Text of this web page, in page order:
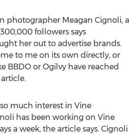
photographer Meagan Cignoli, a
followers says
her out to advertise brands.
to me on its own directly, or
BBDO or Ogilvy have reached
article.
much interest in Vine
has been working on Vine
a week, the article says. Cignoli